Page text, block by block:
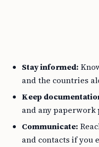
Stay informed:
and the countries
Keep
and any
Communicate:
and contacts if you